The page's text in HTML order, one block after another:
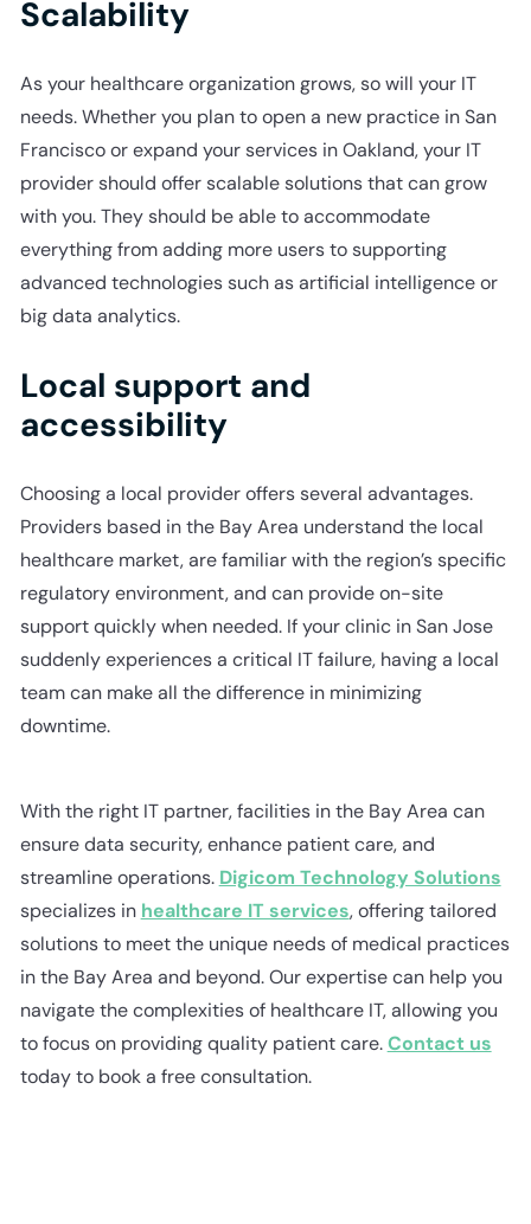
Scalability
As your healthcare organization grows, so will your IT
needs. Whether you plan to open a new practice in San
Francisco or expand your services in Oakland, your IT
provider should offer scalable solutions that can grow
with you. They should be able to accommodate
everything from adding more users to supporting
advanced technologies such as artificial intelligence or
big data analytics.
Local support and
accessibility
Choosing a local provider offers several advantages.
Providers based in the Bay Area understand the local
healthcare market, are familiar with the region’s specific
regulatory environment, and can provide on-site
support quickly when needed. If your clinic in San Jose
suddenly experiences a critical IT failure, having a local
team can make all the difference in minimizing
downtime.
With the right IT partner, facilities in the Bay Area can
ensure data security, enhance patient care, and
streamline operations. Digicom Technology Solutions
specializes in healthcare IT services, offering tailored
solutions to meet the unique needs of medical practices
in the Bay Area and beyond. Our expertise can help you
navigate the complexities of healthcare IT, allowing you
to focus on providing quality patient care.Contact us
today to book a free consultation.